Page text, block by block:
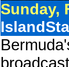
Sunday,